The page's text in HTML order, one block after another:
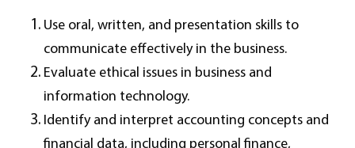
Use oral, written, and presentation skills to
communicate effectively in the business.
Evaluate ethical issues in business and
information technology.
Identify and interpret accounting concepts and
financial data, including personal finance,